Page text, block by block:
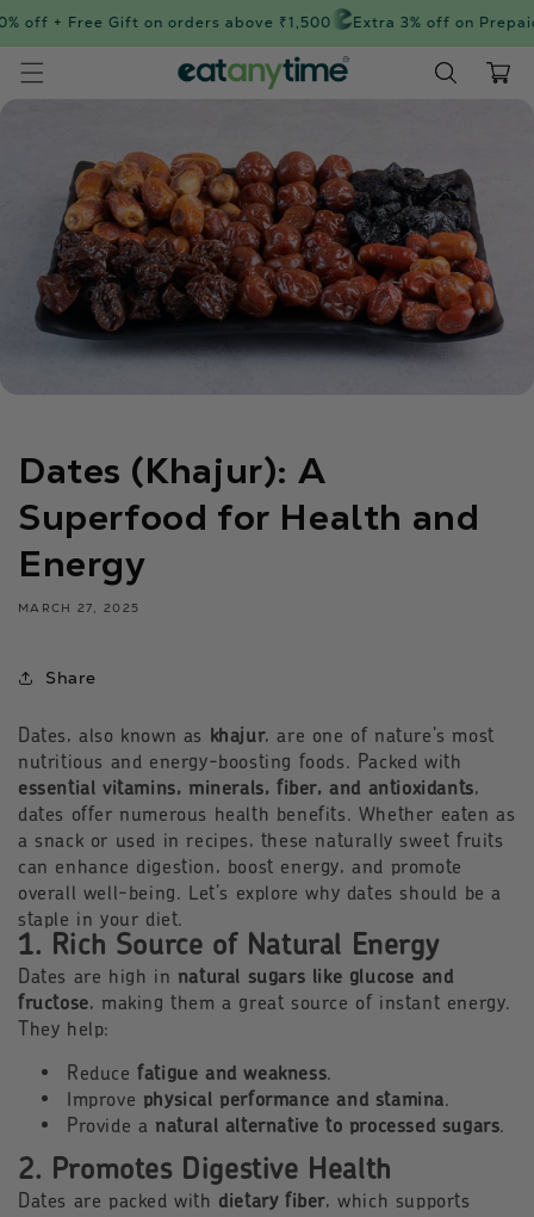
content
off + Free Gift on orders above ₹1,500 Extra 3% off on
Cart
Dates (Khajur): A
Superfood for Health and
Energy
MARCH 27, 2025
Share
Dates, also known as khajur, are one of nature’s most
nutritious and energy-boosting foods. Packed with
essential vitamins, minerals, fiber, and antioxidants,
dates offer numerous health benefits. Whether eaten as
a snack or used in recipes, these naturally sweet fruits
can enhance digestion, boost energy, and promote
overall well-being. Let’s explore why dates should be a
staple in your diet.
1. Rich Source of Natural Energy
Dates are high in natural sugars like glucose and
fructose, making them a great source of instant energy.
They help:
Reducefatigue and weakness.
Improve physical performance and stamina.
Provide a natural alternative to processed sugars.
2. Promotes Digestive Health
Dates are packed with dietary fiber, which supports